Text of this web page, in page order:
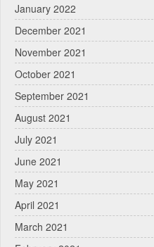
January 2022
December 2021
November 2021
October 2021
September 2021
August 2021
July 2021
June 2021
May 2021
April 2021
March 2021